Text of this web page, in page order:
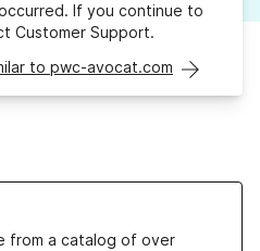
If you continue to
Customer Support.
to pwc-avocat.com
from a catalog of over